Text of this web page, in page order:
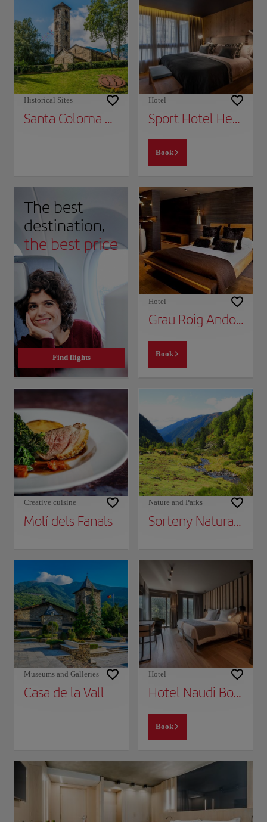
Historical Sites
Santa Coloma Church
Hotel
Sport Hotel Hermitage & Spa
Book
The best
destination,
the best price
Find flights
Hotel
Grau Roig Andorra Boutique Hotel & Spa
Book
Creative cuisine
Molí dels Fanals
Nature and Parks
Sorteny Natural Park
Museums and Galleries
Casa de la Vall
Hotel
Hotel Naudi Boutique Adults only
Book